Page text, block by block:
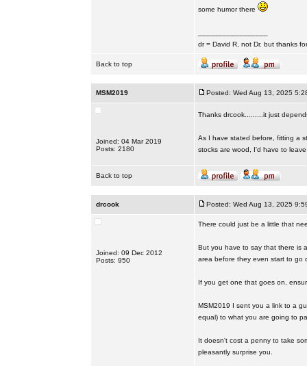
some humor there
dr = David R, not Dr. but thanks
Back to top
MSM2019 Posted: Wed Aug 13, 2025
Joined: 04 Mar 2019
Posts: 2180
Thanks drcook.........it just
As I have stated before, fitting a
stocks are wood, I'd have to
Back to top
drcook Posted: Wed Aug 13, 2025
Joined: 09 Dec 2012
Posts: 950
There could just be a little that
But you have to say that there is
area before they even start to go
If you get one that goes on,
MSM2019 I sent you a link to a
equal) to what you are going to
It doesn't cost a penny to take
pleasantly surprise you.